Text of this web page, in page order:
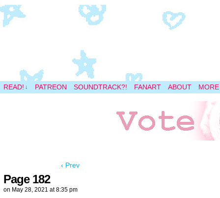
A magical space adventure
READ! ↓ PATREON SOUNDTRACK?! FANART ABOUT
‹ Prev
Page 182
on May 28, 2021 at8:35 pm